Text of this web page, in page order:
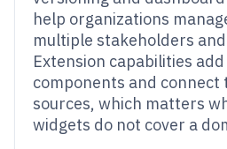
help organizations
multiple stakeholders
Extension capabilities
components and
sources, which matters
widgets do not cover a